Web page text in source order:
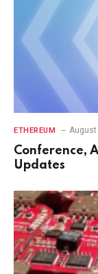
ETHEREUM August
Conference,
Updates